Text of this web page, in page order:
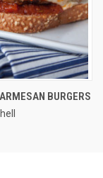
BURGERS